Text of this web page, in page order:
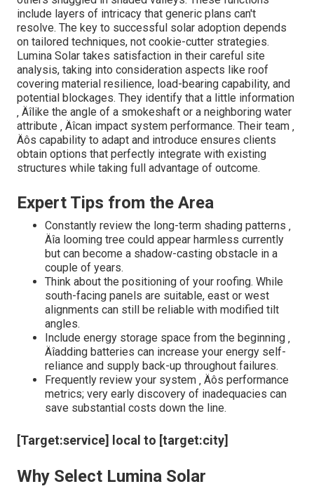
include layers of intricacy that generic plans can't
resolve. The key to successful solar adoption depends
on tailored techniques, not cookie-cutter strategies.
Lumina Solar takes satisfaction in their careful site
analysis, taking into consideration aspects like roof
covering material resilience, load-bearing capability, and
potential blockages. They identify that a little information
‚ Äîlike the angle of a smokeshaft or a neighboring water
attribute ‚ Äîcan impact system performance. Their team ‚
Äôs capability to adapt and introduce ensures clients
obtain options that perfectly integrate with existing
structures while taking full advantage of outcome.
Expert Tips from the Area
Constantly review the long-term shading patterns ‚
Äîa looming tree could appear harmless currently
but can become a shadow-casting obstacle in a
couple of years.
Think about the positioning of your roofing. While
south-facing panels are suitable, east or west
alignments can still be reliable with modified tilt
angles.
Include energy storage space from the beginning ‚
Äîadding batteries can increase your energy self-
reliance and supply back-up throughout failures.
Frequently review your system ‚ Äôs performance
metrics; very early discovery of inadequacies can
save substantial costs down the line.
[Target:service] local to [target:city]
Why Select Lumina Solar